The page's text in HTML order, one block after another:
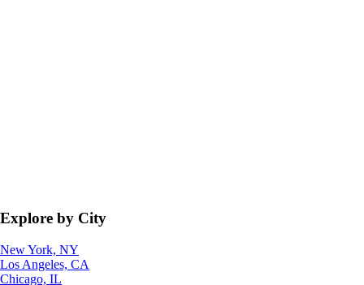
Explore by City
New York, NY
Los Angeles, CA
Chicago, IL